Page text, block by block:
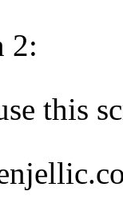
2:
this